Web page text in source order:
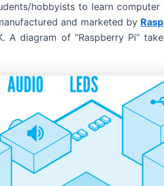
hobbyists to learn
and marketed by
A diagram of “Raspberry Pi”